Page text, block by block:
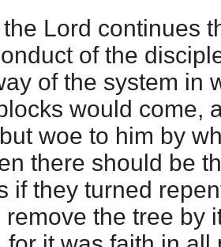
the Lord continues
of the
of the system in
would come,
woe to him by
there should be
if they turned
the tree by